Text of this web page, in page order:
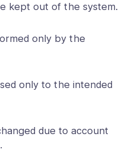
kept out of the system.
only by the
only to the intended
due to account